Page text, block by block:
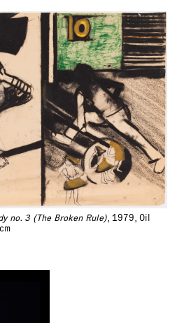
no. 3 (The Broken Rule), 1979, Oil